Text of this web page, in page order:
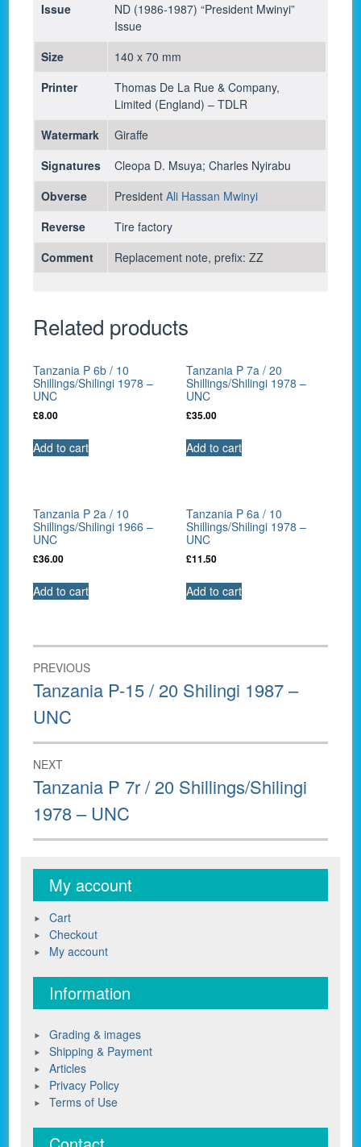
Issue
ND (1986-1987) “President Mwinyi”
Issue
Size
140 x 70 mm
Printer
Thomas De La Rue & Company,
Limited (England) – TDLR
Watermark
Giraffe
Signatures
Cleopa D. Msuya; Charles Nyirabu
Obverse
PresidentAli Hassan Mwinyi
Reverse
Tire factory
Comment
Replacement note, prefix: ZZ
Related products
Tanzania P 6b / 10
Shillings/Shilingi 1978 –
UNC
£8.00
Add to cart
Tanzania P 7a / 20
Shillings/Shilingi 1978 –
UNC
£35.00
Add to cart
Tanzania P 2a / 10
Shillings/Shilingi 1966 –
UNC
£36.00
Add to cart
Tanzania P 6a / 10
Shillings/Shilingi 1978 –
UNC
£11.50
Add to cart
Post
navigation
PREVIOUS
Previous
post:
Tanzania P-15 / 20 Shilingi 1987 –
UNC
NEXT
Next
post:
Tanzania P 7r / 20 Shillings/Shilingi
1978 – UNC
My account
Cart
Checkout
My account
Information
Grading & images
Shipping & Payment
Articles
Privacy Policy
Terms of Use